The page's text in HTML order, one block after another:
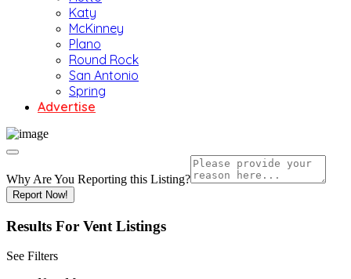
Katy
McKinney
Plano
Round Rock
San Antonio
Spring
Advertise
Why Are You Reporting this Listing?
Report Now!
Results For Vent Listings
See Filters